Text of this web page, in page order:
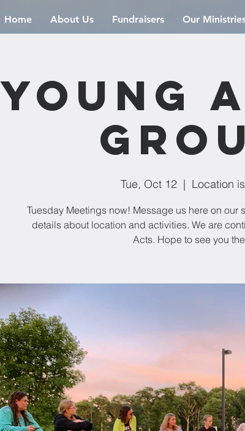
Home About Us Fundraisers Our
Young
Tue, Oct 12
  |
Location
Tuesday Meetings now! Message us here on our
details about location and activities. We are
Acts. Hope to see you